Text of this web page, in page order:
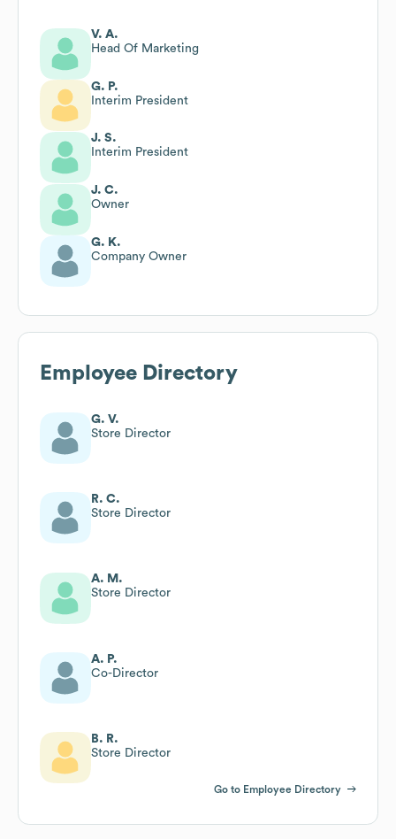
V. A.
Head Of Marketing
G. P.
Interim President
J. S.
Interim President
J. C.
Owner
G. K.
Company Owner
Employee Directory
G. V.
Store Director
R. C.
Store Director
A. M.
Store Director
A. P.
Co-Director
B. R.
Store Director
Go to Employee Directory